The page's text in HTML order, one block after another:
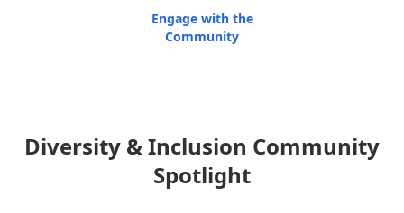
Engage with the
Community
Diversity & Inclusion Community
Spotlight